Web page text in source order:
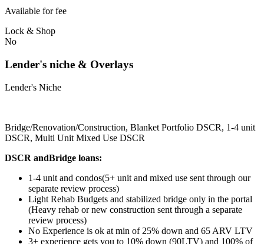
Available for fee
Lock & Shop
No
Lender's niche & Overlays
Lender's Niche
Bridge/Renovation/Construction, Blanket Portfolio DSCR, 1-4 unit
DSCR, Multi Unit Mixed Use DSCR
DSCR andBridge loans:
1-4 unit and condos(5+ unit and mixed use sent through our
separate review process)
Light Rehab Budgets and stabilized bridge only in the portal
(Heavy rehab or new construction sent through a separate
review process)
No Experience is ok at min of 25% down and 65 ARV LTV
3+ experience gets you to 10% down (90LTV) and 100% of